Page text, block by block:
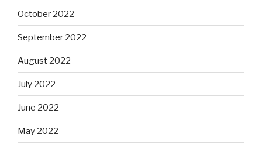
October 2022
September 2022
August 2022
July 2022
June 2022
May 2022